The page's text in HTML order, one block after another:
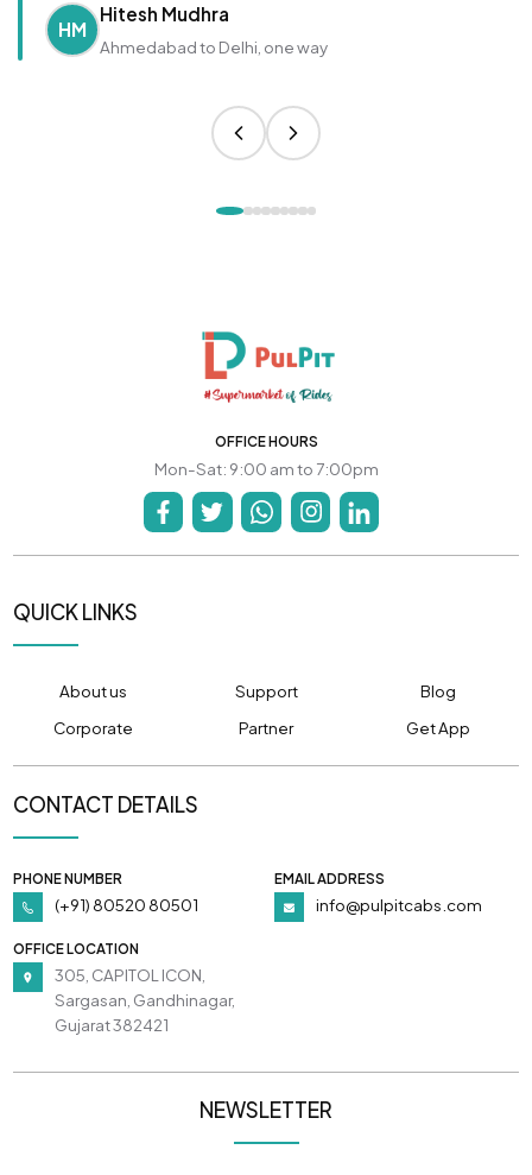
HM
Hitesh Mudhra
Ahmedabad to Delhi, one way
OFFICE HOURS
Mon-Sat: 9:00 am to 7:00pm
QUICK LINKS
About us Support
Blog
Corporate
Partner Get App
CONTACT DETAILS
PHONE NUMBER
(+91) 80520 80501
EMAIL ADDRESS
info@pulpitcabs.com
OFFICE LOCATION
305, CAPITOL ICON,
Sargasan, Gandhinagar,
Gujarat 382421
NEWSLETTER